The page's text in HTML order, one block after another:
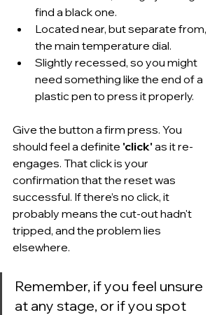
find a black one.
Located near, but separate from,
the main temperature dial.
Slightly recessed, so you might
need something like the end of a
plastic pen to press it properly.
Give the button a firm press. You
should feel a definite 'click' as it re-
engages. That click is your
confirmation that the reset was
successful. If there’s no click, it
probably means the cut-out hadn't
tripped, and the problem lies
elsewhere.
Remember, if you feel unsure
at any stage, or if you spot